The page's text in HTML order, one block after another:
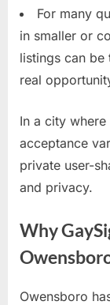
For many
in smaller or
listings can be
real
In a city
acceptance
private user-
and privacy.
Why
Owensboro